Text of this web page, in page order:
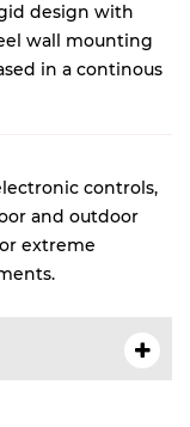
design with
wall mounting
in a continous
controls,
and outdoor
extreme